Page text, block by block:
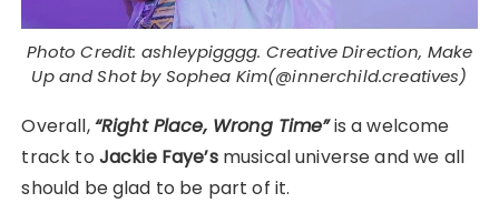
Photo Credit: ashleypigggg. Creative Direction, Make
Up and Shot by Sophea Kim(@innerchild.creatives)
Overall,“Right Place, Wrong Time”is a welcome
track to Jackie Faye’smusical universe and we all
should be glad to be part of it.